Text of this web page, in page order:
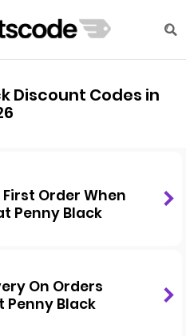
Discount Codes in
First Order When
Penny Black
On Orders
Penny Black